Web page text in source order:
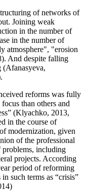
of networks of
Joining weak
in the number of
in the number of
atmosphere", "erosion
). And despite falling
(Afanasyeva,
reforms was fully
than others and
(Klyachko, 2013,
in the course of
modernization, given
of the professional
including
projects. According
period of reforming
such terms as “crisis”
)